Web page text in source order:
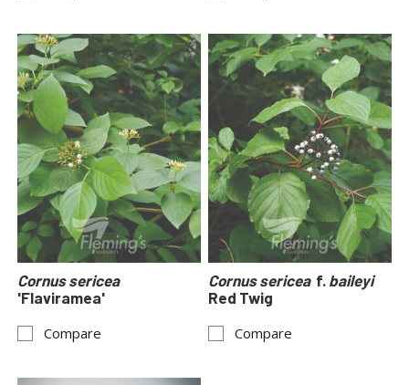
Cornus sericea
'Flaviramea'
Compare
Cornus sericeaf. baileyi
Red Twig
Compare